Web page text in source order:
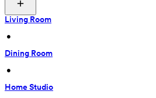
Living Room
•
Dining Room
•
Home Studio